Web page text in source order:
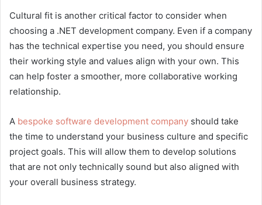
Cultural fit is another critical factor to consider when
choosing a .NET development company. Even if a company
has the technical expertise you need, you should ensure
their working style and values align with your own. This
can help foster a smoother, more collaborative working
relationship.
A bespoke software development company should take
the time to understand your business culture and specific
project goals. This will allow them to develop solutions
that are not only technically sound but also aligned with
your overall business strategy.